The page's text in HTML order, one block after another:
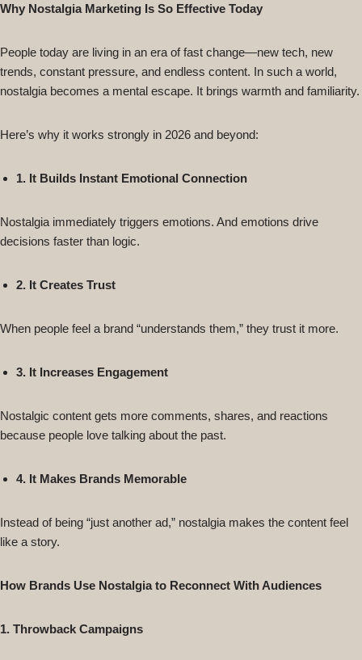
Why Nostalgia Marketing Is So Effective Today
People today are living in an era of fast change—new tech, new
trends, constant pressure, and endless content. In such a world,
nostalgia becomes a mental escape. It brings warmth and familiarity.
Here’s why it works strongly in 2026 and beyond:
1. It Builds Instant Emotional Connection
Nostalgia immediately triggers emotions. And emotions drive
decisions faster than logic.
2. It Creates Trust
When people feel a brand “understands them,” they trust it more.
3. It Increases Engagement
Nostalgic content gets more comments, shares, and reactions
because people love talking about the past.
4. It Makes Brands Memorable
Instead of being “just another ad,” nostalgia makes the content feel
like a story.
How Brands Use Nostalgia to Reconnect With Audiences
1. Throwback Campaigns